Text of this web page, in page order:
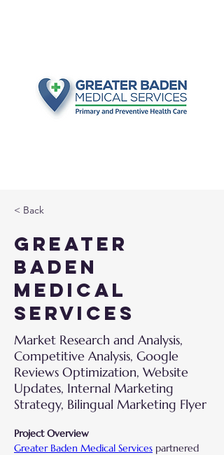
< Back
Greater
Baden
Medical
Services
Market Research and Analysis,
Competitive Analysis, Google
Reviews Optimization, Website
Updates, Internal Marketing
Strategy, Bilingual Marketing Flyer
Project Overview
Greater Baden Medical Services partnered